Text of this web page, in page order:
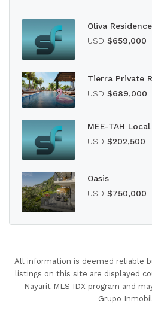
Oliva
USD $659,000
Tierra Private
USD $689,000
MEE-TAH Local
USD $202,500
Oasis
USD $750,000
All information is deemed reliable
listings on this site are displayed
Nayarit MLS IDX program and
Grupo